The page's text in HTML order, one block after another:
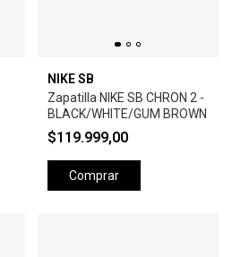
NIKE SB
Zapatilla NIKE SB CHRON 2 -
BLACK/WHITE/GUM BROWN
$119.999,00
Comprar